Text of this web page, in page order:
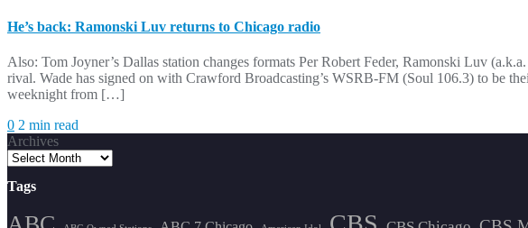
He’s back: Ramonski Luv returns to Chicago radio
Also: Tom Joyner’s Dallas station changes formats Per Robert Feder, Ramonski Luv
rival. Wade has signed on with Crawford Broadcasting’s WSRB-FM (Soul 106.3) to be
weeknight from […]
0 2 min read
Archives
Tags